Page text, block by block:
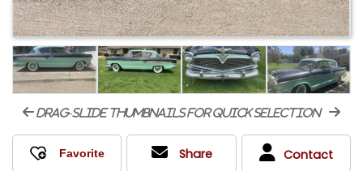
drag-slide thumbnails for quick selection
Share Contact